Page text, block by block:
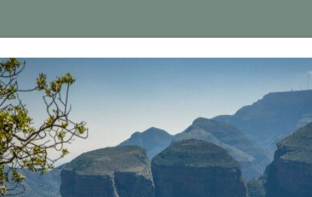
Opening https://vagrantsoftheworld.com/panorama-route-south-africa/